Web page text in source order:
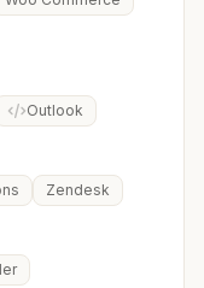
Outlook
Zendesk